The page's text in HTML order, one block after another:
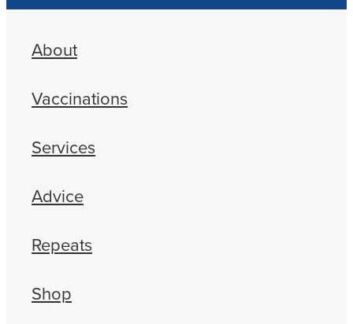
About
Vaccinations
Services
Advice
Repeats
Shop